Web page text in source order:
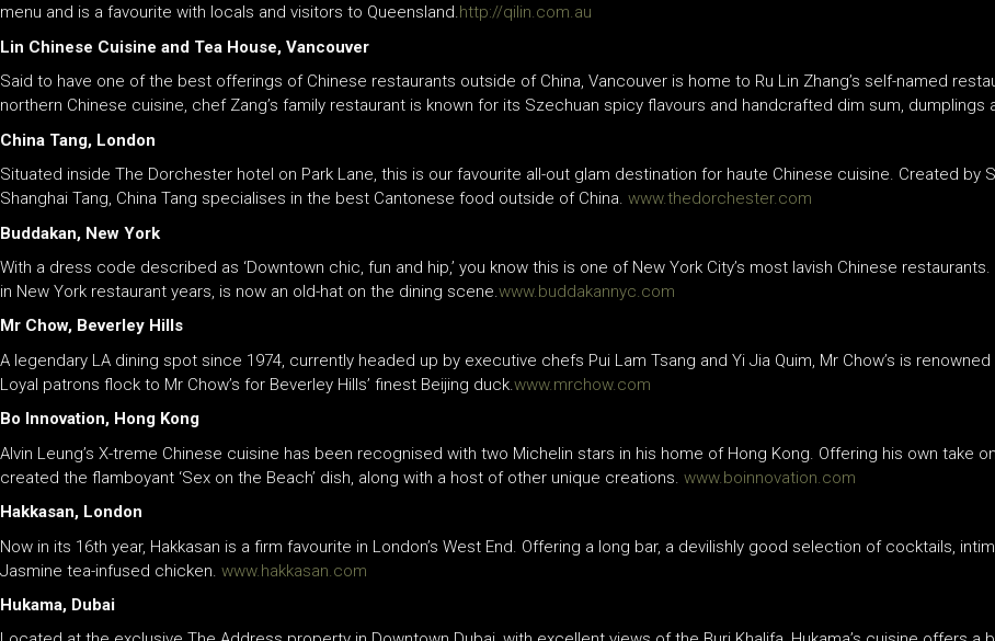
menu and is a favourite with locals and visitors to Queensland.http://qilin.com.au
Lin Chinese Cuisine and Tea House, Vancouver
Said to have one of the best offerings of Chinese restaurants outside of China, Vancouver is home to Ru Lin Zhang’s self-named
northern Chinese cuisine, chef Zang’s family restaurant is known for its Szechuan spicy flavours and handcrafted dim sum, dumplings
China Tang, London
Situated inside The Dorchester hotel on Park Lane, this is our favourite all-out glam destination for haute Chinese cuisine. Created by
Shanghai Tang, China Tang specialises in the best Cantonese food outside of China. www.thedorchester.com
Buddakan, New York
With a dress code described as ‘Downtown chic, fun and hip,’ you know this is one of New York City’s most lavish Chinese restaurants.
in New York restaurant years, is now an old-hat on the dining scene.www.buddakannyc.com
Mr Chow, Beverley Hills
A legendary LA dining spot since 1974, currently headed up by executive chefs Pui Lam Tsang and Yi Jia Quim, Mr Chow’s is
Loyal patrons flock to Mr Chow’s for Beverley Hills’ finest Beijing duck.www.mrchow.com
Bo Innovation, Hong Kong
Alvin Leung’s X-treme Chinese cuisine has been recognised with two Michelin stars in his home of Hong Kong. Offering his own take
created the flamboyant ‘Sex on the Beach’ dish, along with a host of other unique creations. www.boinnovation.com
Hakkasan, London
Now in its 16th year, Hakkasan is a firm favourite in London’s West End. Offering a long bar, a devilishly good selection of cocktails,
Jasmine tea-infused chicken. www.hakkasan.com
Hukama, Dubai